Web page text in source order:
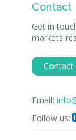
Contact
Get in
markets
Email:
Follow us: